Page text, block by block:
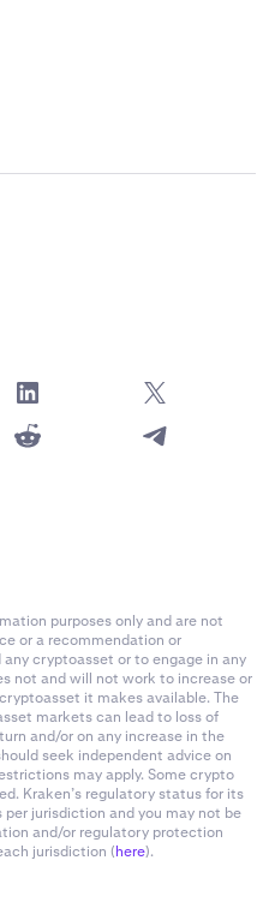
purposes only and are not
or a recommendation or
cryptoasset or to engage in any
not and will not work to increase or
it makes available. The
markets can lead to loss of
and/or on any increase in the
seek independent advice on
may apply. Some crypto
Kraken’s regulatory status for its
jurisdiction and you may not be
and/or regulatory protection
jurisdiction (here).